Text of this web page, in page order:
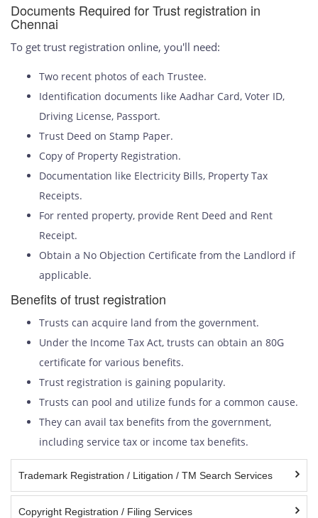
Documents Required for Trust registration in
Chennai
To get trust registration online, you'll need:
Two recent photos of each Trustee.
Identification documents like Aadhar Card, Voter ID,
Driving License, Passport.
Trust Deed on Stamp Paper.
Copy of Property Registration.
Documentation like Electricity Bills, Property Tax
Receipts.
For rented property, provide Rent Deed and Rent
Receipt.
Obtain a No Objection Certificate from the Landlord if
applicable.
Benefits of trust registration
Trusts can acquire land from the government.
Under the Income Tax Act, trusts can obtain an 80G
certificate for various benefits.
Trust registration is gaining popularity.
Trusts can pool and utilize funds for a common cause.
They can avail tax benefits from the government,
including service tax or income tax benefits.
Trademark Registration / Litigation / TM Search Services
Copyright Registration / Filing Services